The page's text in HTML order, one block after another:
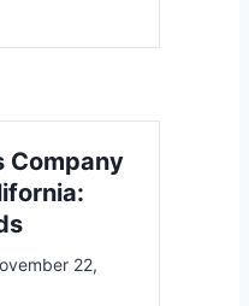
Company
22,